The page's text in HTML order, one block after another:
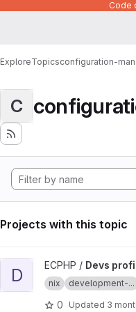
Code
ExploreTopicsconfiguration-
C
Projects with this topic
View Devs profile project
D ECPHP / Devs
nix development-...
0 Updated 3